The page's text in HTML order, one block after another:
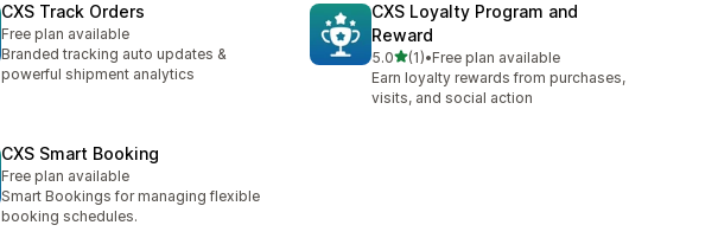
CXS Track Orders
Free plan available
Branded tracking auto updates &
powerful shipment analytics
CXS Loyalty Program and
Reward
5.0out of 5 stars
(1)
1 total reviews
•Free plan available
Earn loyalty rewards from purchases,
visits, and social action
CXS Smart Booking
Free plan available
Smart Bookings for managing flexible
booking schedules.